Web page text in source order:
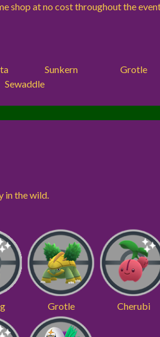
shop at no cost throughout the
Sunkern
Grotle
Sewaddle
in the wild.
Grotle Cherubi